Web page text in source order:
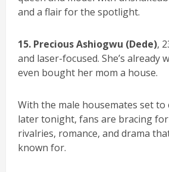
and a flair for the spotlight.
15. Precious Ashiogwu (Dede),
and laser-focused. She’s
even bought her mom a house.
With the male housemates set
later tonight, fans are bracing for
rivalries, romance, and drama
known for.